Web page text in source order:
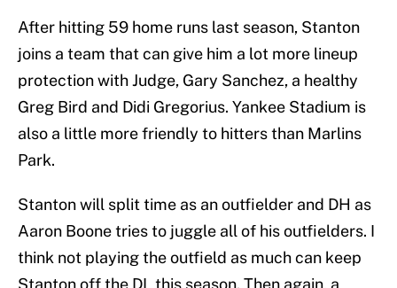
After hitting 59 home runs last season, Stanton
joins a team that can give him a lot more lineup
protection with Judge, Gary Sanchez, a healthy
Greg Bird and Didi Gregorius. Yankee Stadium is
also a little more friendly to hitters than Marlins
Park.
Stanton will split time as an outfielder and DH as
Aaron Boone tries to juggle all of his outfielders. I
think not playing the outfield as much can keep
Stanton off the DL this season. Then again, a